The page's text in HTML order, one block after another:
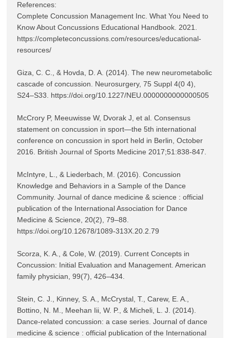
References:
Complete Concussion Management Inc. What You Need to
Know About Concussions Educational Handbook. 2021.
https://completeconcussions.com/resources/educational-
resources/
Giza, C. C., & Hovda, D. A. (2014). The new neurometabolic
cascade of concussion. Neurosurgery, 75 Suppl 4(0 4),
S24–S33. https://doi.org/10.1227/NEU.0000000000000505
McCrory P, Meeuwisse W, Dvorak J, et al. Consensus
statement on concussion in sport—the 5th international
conference on concussion in sport held in Berlin, October
2016. British Journal of Sports Medicine 2017;51:838-847.
McIntyre, L., & Liederbach, M. (2016). Concussion
Knowledge and Behaviors in a Sample of the Dance
Community. Journal of dance medicine & science : official
publication of the International Association for Dance
Medicine & Science, 20(2), 79–88.
https://doi.org/10.12678/1089-313X.20.2.79
Scorza, K. A., & Cole, W. (2019). Current Concepts in
Concussion: Initial Evaluation and Management. American
family physician, 99(7), 426–434.
Stein, C. J., Kinney, S. A., McCrystal, T., Carew, E. A.,
Bottino, N. M., Meehan Iii, W. P., & Micheli, L. J. (2014).
Dance-related concussion: a case series. Journal of dance
medicine & science : official publication of the International